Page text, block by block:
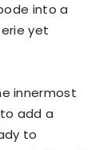
into a
yet
innermost
add a
to